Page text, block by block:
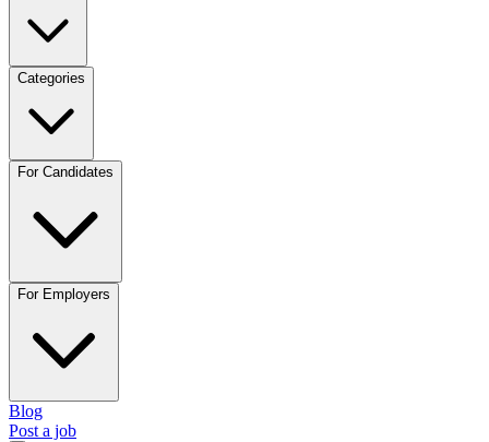
Categories
For Candidates
For Employers
Blog
Post a job